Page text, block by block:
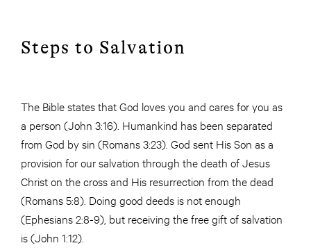
Steps to Salvation
The Bible states that God loves you and cares for you as
a person (John 3:16). Humankind has been separated
from God by sin (Romans 3:23). God sent His Son as a
provision for our salvation through the death of Jesus
Christ on the cross and His resurrection from the dead
(Romans 5:8). Doing good deeds is not enough
(Ephesians 2:8-9), but receiving the free gift of salvation
is (John 1:12).